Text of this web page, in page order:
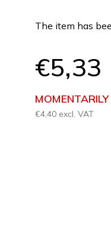
rating
out
of
5
stars.
€5,33
€4,40 excl. VAT
The item has